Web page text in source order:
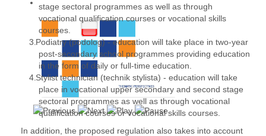
stage sectoral programmes as well as through
vocational qualification courses or vocational skills
courses.
Podiatry (podolog) - education will take place in two-year
post-secondary school programmes providing education
in the form of daily or full-time education.
Stylist technician (technik stylista) - education will take
place in vocational upper secondary and second stage
sectoral programmes as well as through vocational
qualification courses or vocational skills courses.
In addition, the proposed regulation also takes into account